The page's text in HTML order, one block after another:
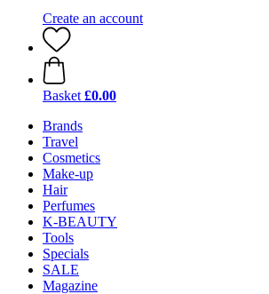
Create an account
Basket £0.00
Brands
Travel
Cosmetics
Make-up
Hair
Perfumes
K-BEAUTY
Tools
Specials
SALE
Magazine